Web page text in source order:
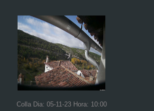
Colla Dia: 05-11-23 Hora: 10:00